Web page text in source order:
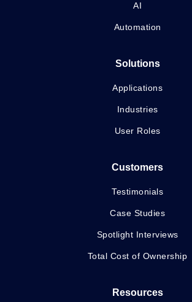
AI
Automation
Solutions
Applications
Industries
User Roles
Customers
Testimonials
Case Studies
Spotlight Interviews
Total Cost of Ownership
Resources